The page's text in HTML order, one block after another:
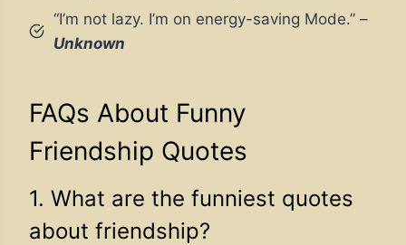
“I’m not lazy. I’m on energy-saving Mode.” –
Unknown
FAQs About Funny
Friendship Quotes
1. What are the funniest quotes
about friendship?